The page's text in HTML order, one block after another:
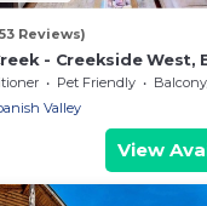
Reviews)
- Creekside West,
Pet Friendly
Balcony/
Valley
View